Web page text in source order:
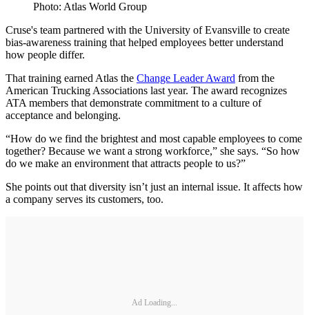
Photo: Atlas World Group
Cruse's team partnered with the University of Evansville to create
bias-awareness training that helped employees better understand
how people differ.
That training earned Atlas the Change Leader Award from the
American Trucking Associations last year. The award recognizes
ATA members that demonstrate commitment to a culture of
acceptance and belonging.
“How do we find the brightest and most capable employees to come
together? Because we want a strong workforce,” she says. “So how
do we make an environment that attracts people to us?”
She points out that diversity isn’t just an internal issue. It affects how
a company serves its customers, too.
Ad Loading...